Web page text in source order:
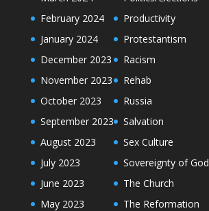
February 2024
January 2024
December 2023
November 2023
October 2023
September 2023
August 2023
July 2023
June 2023
May 2023
Productivity
Protestantism
Racism
Rehab
Russia
Salvation
Sex Culture
Sovereignty of God
The Church
The Reformation